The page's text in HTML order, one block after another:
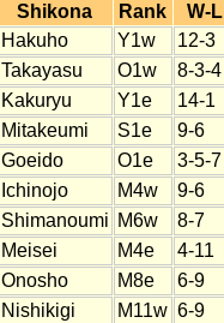
Shikona Rank
W-L
Hakuho Y1w
12-3
Takayasu O1w
8-3-4
Kakuryu Y1e
14-1
Mitakeumi S1e
9-6
Goeido O1e
3-5-7
Ichinojo M4w
9-6
Shimanoumi M6w
8-7
Meisei M4e
4-11
Onosho M8e
6-9
Nishikigi M11w 6-9